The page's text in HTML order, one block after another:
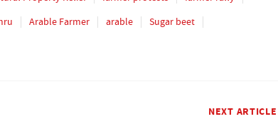
Arable Farmer arable
Sugar beet
NEXT ARTICLE